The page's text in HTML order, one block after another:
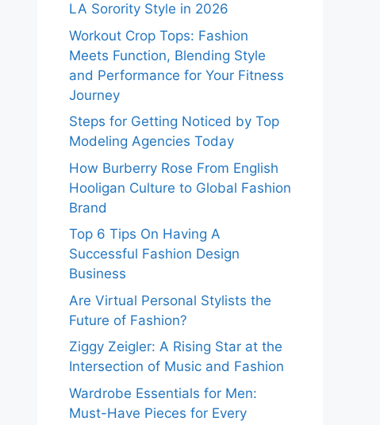
LA Sorority Style in 2026
Workout Crop Tops: Fashion
Meets Function, Blending Style
and Performance for Your Fitness
Journey
Steps for Getting Noticed by Top
Modeling Agencies Today
How Burberry Rose From English
Hooligan Culture to Global Fashion
Brand
Top 6 Tips On Having A
Successful Fashion Design
Business
Are Virtual Personal Stylists the
Future of Fashion?
Ziggy Zeigler: A Rising Star at the
Intersection of Music and Fashion
Wardrobe Essentials for Men:
Must-Have Pieces for Every